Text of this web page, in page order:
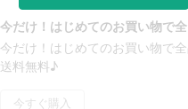
今だけ！はじめてのお買い物で
送料無料♪
今すぐ購入